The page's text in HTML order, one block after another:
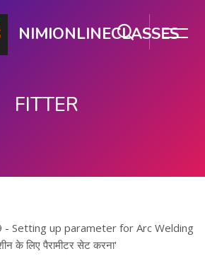
NIMIONLINECLASSES
FITTER
- Setting up parameter for Arc Welding
के लिए पैरामीटर सेट करना'